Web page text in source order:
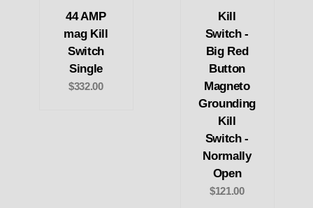
44 AMP
mag Kill
Switch
Single
$332.00
Kill
Switch -
Big Red
Button
Magneto
Grounding
Kill
Switch -
Normally
Open
$121.00